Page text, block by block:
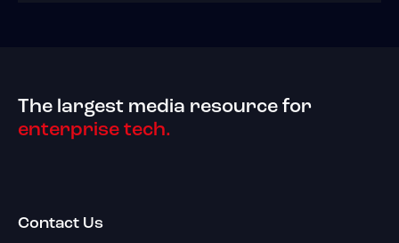
The largest media resource for
enterprise tech.
Contact Us